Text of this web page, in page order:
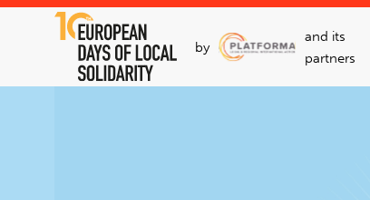
by
and its
partners